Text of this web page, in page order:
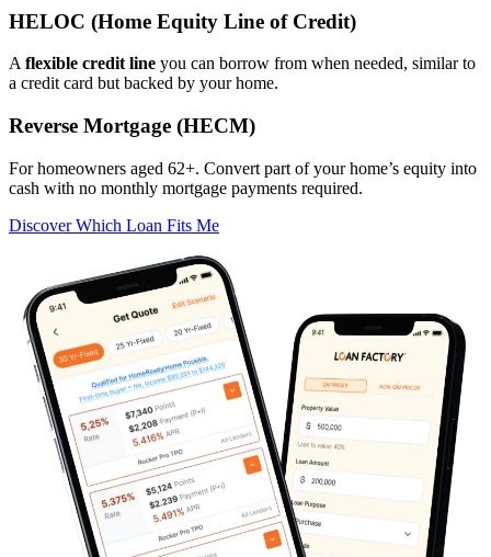
HELOC (Home Equity Line of Credit)
A flexible credit line you can borrow from when needed, similar to
a credit card but backed by your home.
Reverse Mortgage (HECM)
For homeowners aged 62+. Convert part of your home’s equity into
cash with no monthly mortgage payments required.
Discover Which Loan Fits Me